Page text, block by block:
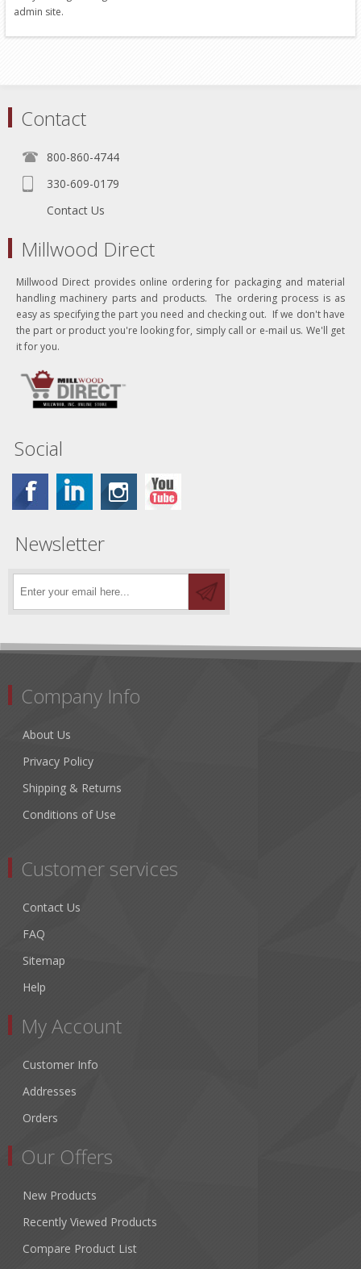
admin site.
Contact
800-860-4744
330-609-0179
Contact Us
Millwood Direct
Millwood Direct provides online ordering for packaging and material
handling machinery parts and products. The ordering process is as
easy as specifying the part you need and checking out. If we don't have
the part or product you're looking for, simply call or e-mail us. We'll get
it for you.
Social
Newsletter
Company Info
About Us
Privacy Policy
Shipping & Returns
Conditions of Use
Customer services
Contact Us
FAQ
Sitemap
Help
My Account
Customer Info
Addresses
Orders
Our Offers
New Products
Recently Viewed Products
Compare Product List